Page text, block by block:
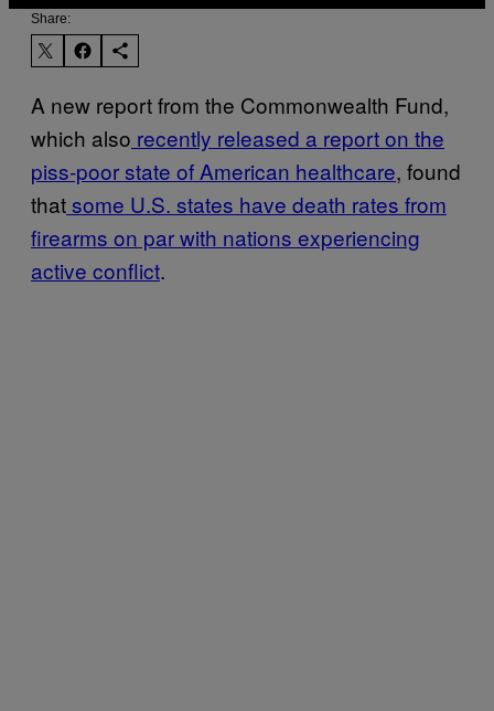
Share:
A new report from the Commonwealth Fund,
which also recently released a report on the
piss-poor state of American healthcare, found
thatsome U.S. states have death rates from
firearms on par with nations experiencing
active conflict.